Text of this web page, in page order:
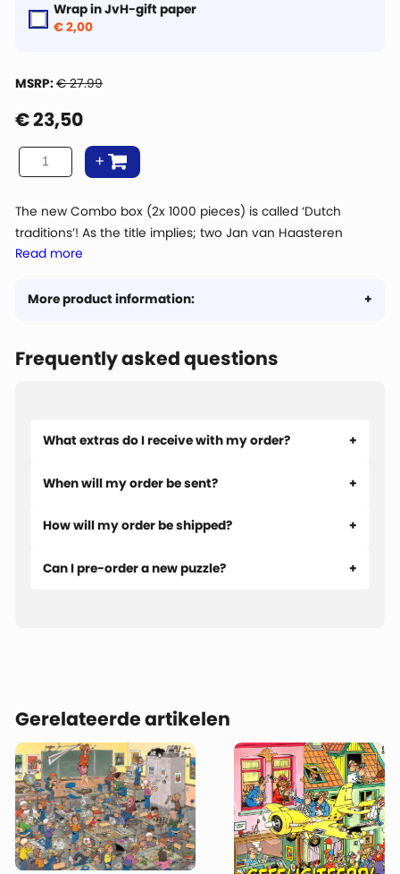
More product information:
The new Combo box (2x 1000 pieces) is called ‘Dutch
traditions’! As the title implies; two Jan van Haasteren
puzzles with typical Dutch images. ‘The Sailboat Race’ drawn
in Alkmaar drawn by Dick Heins.
Read more
Wrap in JvH-gift paper
€ 2,00
MSRP:€ 27.99
€23,50
Frequently asked questions
What extras do I receive with my order?
When will my order be sent?
How will my order be shipped?
Can I pre-order a new puzzle?
Gerelateerde artikelen